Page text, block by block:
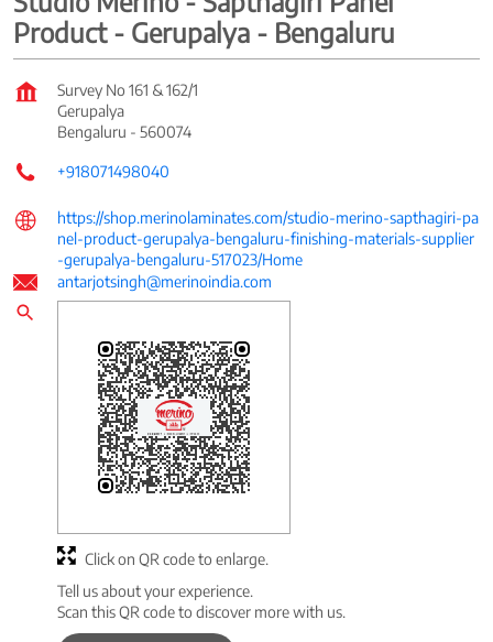
Product - Gerupalya - Bengaluru
Survey No 161 & 162/1
Gerupalya
Bengaluru - 560074
+918071498040
https://shop.merinolaminates.com/studio-merino-sapthagiri-pa
nel-product-gerupalya-bengaluru-finishing-materials-supplier
-gerupalya-bengaluru-517023/Home
antarjotsingh@merinoindia.com
Tell us about your experience.
Scan this QR code to discover more with us.
Click on QR code to enlarge.